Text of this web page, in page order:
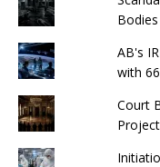
AB's
with
Court
Project